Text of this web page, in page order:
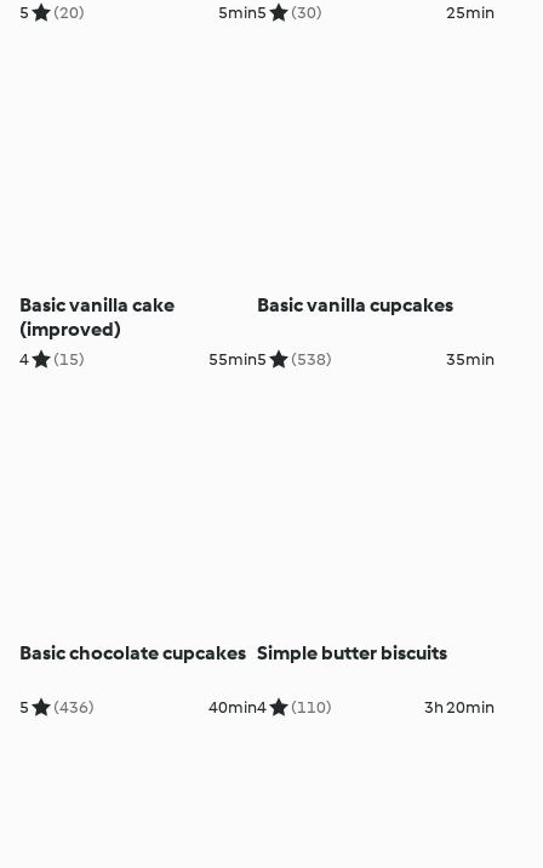
5 (20) 5min5 (30) 25min
Basic vanilla cake
(improved)
4 (15) 55min
Basic vanilla cupcakes
5 (538) 35min
Basic chocolate cupcakes
5 (436) 40min
Simple butter biscuits
4 (110) 3h 20min